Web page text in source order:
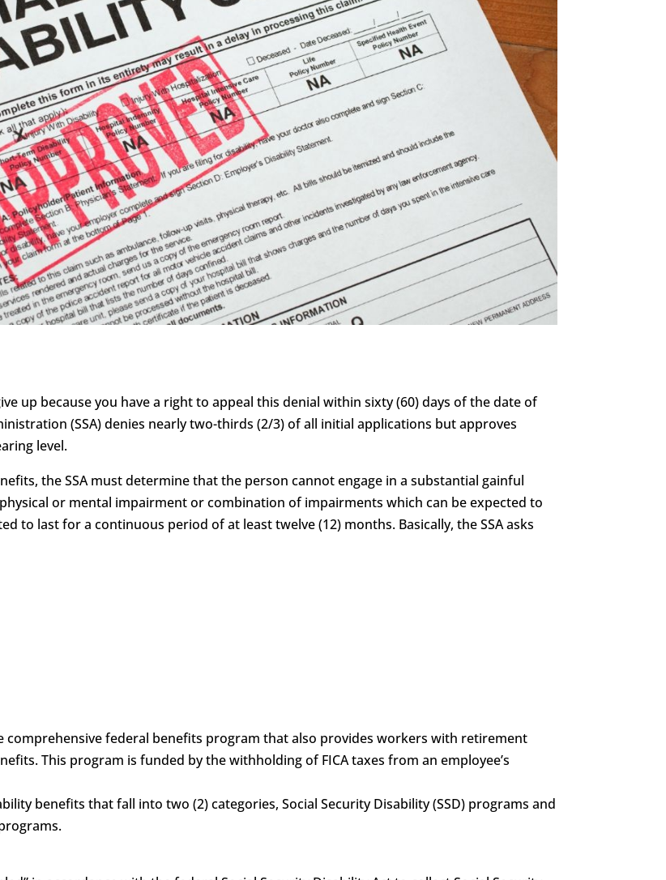
up because you have a right to appeal this denial within sixty (60) days of the date of
(SSA) denies nearly two-thirds (2/3) of all initial applications but approves
level.
the SSA must determine that the person cannot engage in a substantial gainful
or mental impairment or combination of impairments which can be expected to
to last for a continuous period of at least twelve (12) months. Basically, the SSA asks
comprehensive federal benefits program that also provides workers with retirement
This program is funded by the withholding of FICA taxes from an employee’s
benefits that fall into two (2) categories, Social Security Disability (SSD) programs and